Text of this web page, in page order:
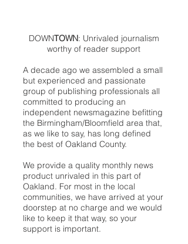
DOWNTOWN: Unrivaled journalism
worthy of reader support
A decade ago we assembled a small
but experienced and passionate
group of publishing professionals all
committed to producing an
independent newsmagazine befitting
the Birmingham/Bloomfield area that,
as we like to say, has long defined
the best of Oakland County.
We provide a quality monthly news
product unrivaled in this part of
Oakland. For most in the local
communities, we have arrived at your
doorstep at no charge and we would
like to keep it that way, so your
support is important.